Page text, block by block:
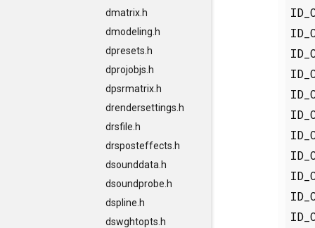
dmatrix.h
dmodeling.h
dpresets.h
dprojobjs.h
dpsrmatrix.h
drendersettings.h
drsfile.h
drsposteffects.h
dsounddata.h
dsoundprobe.h
dspline.h
dswghtopts.h